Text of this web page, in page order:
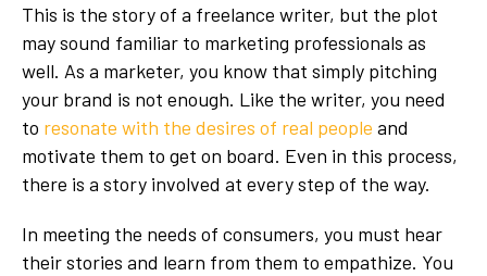
This is the story of a freelance writer, but the plot
may sound familiar to marketing professionals as
well. As a marketer, you know that simply pitching
your brand is not enough. Like the writer, you need
to resonate with the desires of real people and
motivate them to get on board. Even in this process,
there is a story involved at every step of the way.
In meeting the needs of consumers, you must hear
their stories and learn from them to empathize. You